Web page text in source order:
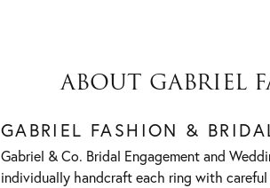
ABOUT GABRIEL
GABRIEL FASHION &
Gabriel & Co. Bridal Engagement and
individually handcraft each ring with